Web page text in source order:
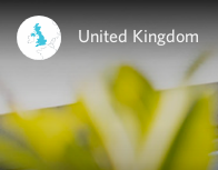
United Kingdom